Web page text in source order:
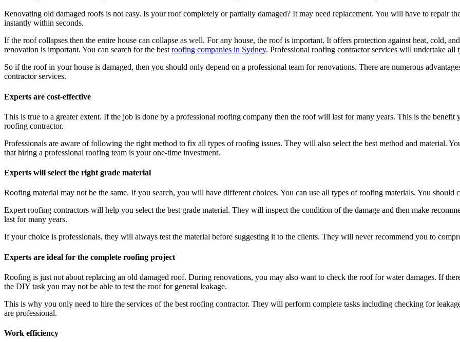
Renovating old damaged roofs is not easy. Is your roof completely or partially damaged? It may need replacement. You will have to repair
instantly within seconds.
If the roof collapses then the entire house can collapse as well. For any house, the roof is important. It offers protection against heat, cold,
renovation is important. You can search for the best roofing companies in Sydney. Professional roofing contractor services will undertake all
So if the roof in your house is damaged, then you should only depend on a professional team for renovations. There are numerous
contractor services.
Experts are cost-effective
This is true to a greater extent. If the job is done by a professional roofing company then the roof will last for many years. This is the
roofing contractor.
Professionals are aware of following the right method to fix all types of roofing issues. They will also select the best method and material.
that hiring a professional roofing team is your one-time investment.
Experts will select the right grade material
Roofing material may not be the same. If you search, you will have different choices. You can use all types of roofing materials. You
Expert roofing contractors will help you select the best grade material. They will inspect the condition of the damage and then make
last for many years.
If your choice is professionals, they will always test the material before suggesting it to the clients. They will never recommend you to
Experts are ideal for the complete roofing project
Roofing is just not about replacing an old damaged roof. During renovations, you may also want to check the roof for water damages. If
the DIY task you may not be able to test the roof for general leakage.
This is why you only need to hire the services of the best roofing contractor. They will perform complete tasks including checking for
are professional.
Work efficiency